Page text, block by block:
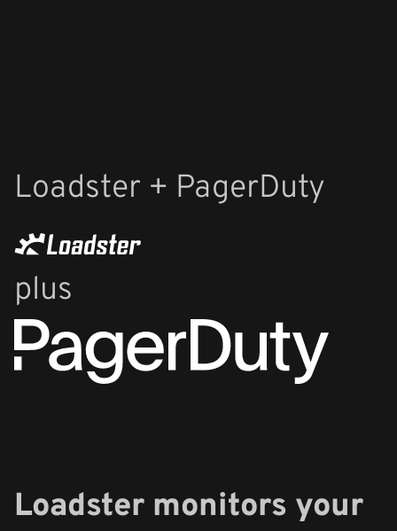
Loadster + PagerDuty
plus
Loadster monitors your